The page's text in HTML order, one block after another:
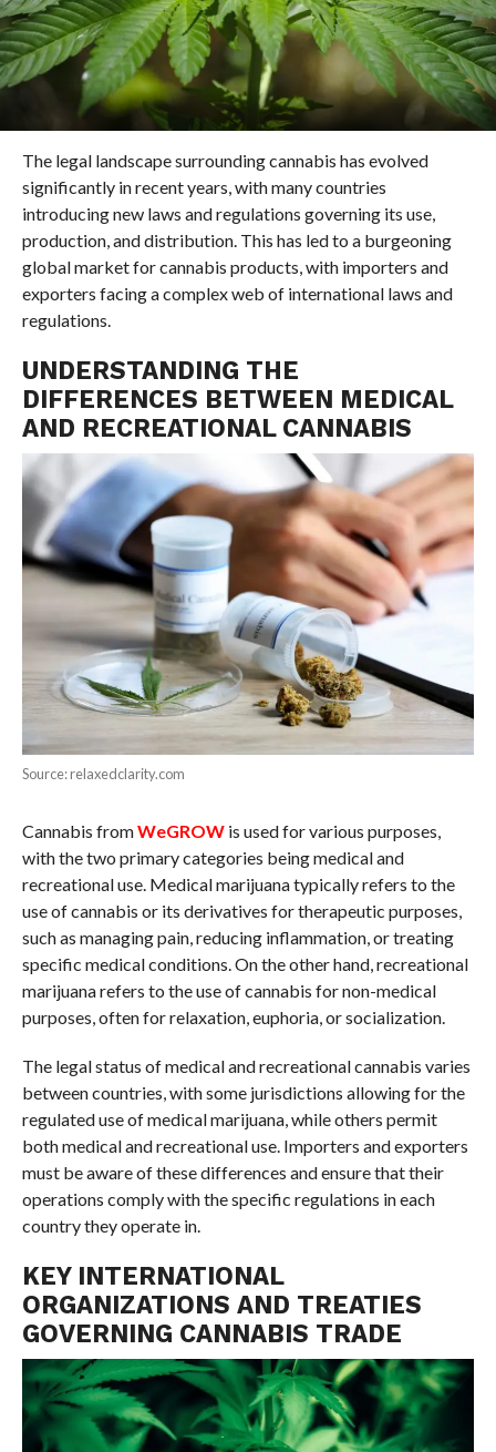
The legal landscape surrounding cannabis has evolved
significantly in recent years, with many countries
introducing new laws and regulations governing its use,
production, and distribution. This has led to a burgeoning
global market for cannabis products, with importers and
exporters facing a complex web of international laws and
regulations.
UNDERSTANDING THE
DIFFERENCES BETWEEN MEDICAL
AND RECREATIONAL CANNABIS
Source: relaxedclarity.com
Cannabis fromWeGROWis used for various purposes,
with the two primary categories being medical and
recreational use. Medical marijuana typically refers to the
use of cannabis or its derivatives for therapeutic purposes,
such as managing pain, reducing inflammation, or treating
specific medical conditions. On the other hand, recreational
marijuana refers to the use of cannabis for non-medical
purposes, often for relaxation, euphoria, or socialization.
The legal status of medical and recreational cannabis varies
between countries, with some jurisdictions allowing for the
regulated use of medical marijuana, while others permit
both medical and recreational use. Importers and exporters
must be aware of these differences and ensure that their
operations comply with the specific regulations in each
country they operate in.
KEY INTERNATIONAL
ORGANIZATIONS AND TREATIES
GOVERNING CANNABIS TRADE